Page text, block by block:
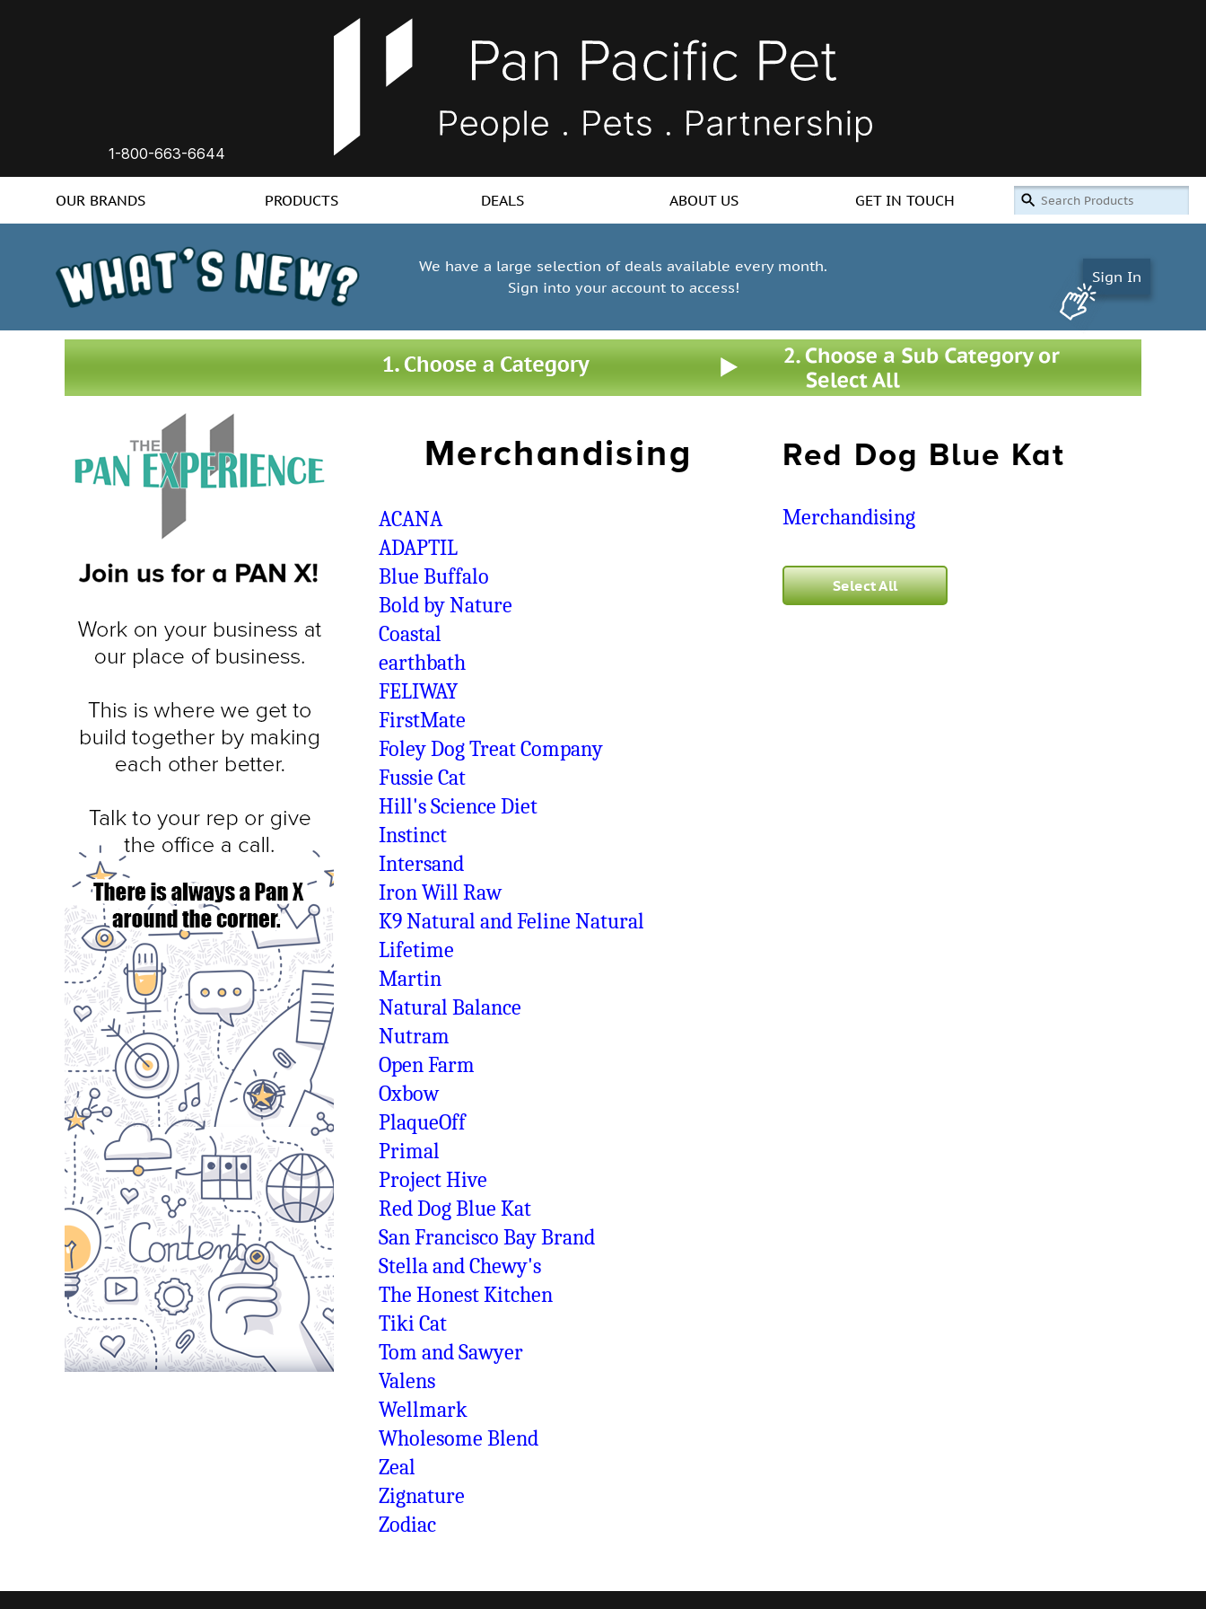
1-800-663-6644
OUR BRANDS PRODUCTS DEALS ABOUT US GET IN TOUCH
We have a large selection of deals available every month.
Sign into your account to access!
Sign In
Merchandising
ACANA
ADAPTIL
Blue Buffalo
Bold by Nature
Coastal
earthbath
FELIWAY
FirstMate
Foley Dog Treat Company
Fussie Cat
Hill's Science Diet
Instinct
Intersand
Iron Will Raw
K9 Natural and Feline Natural
Lifetime
Martin
Natural Balance
Nutram
Open Farm
Oxbow
PlaqueOff
Primal
Project Hive
Red Dog Blue Kat
San Francisco Bay Brand
Stella and Chewy's
The Honest Kitchen
Tiki Cat
Tom and Sawyer
Valens
Wellmark
Wholesome Blend
Zeal
Zignature
Zodiac
Red Dog Blue Kat
Merchandising
Select All